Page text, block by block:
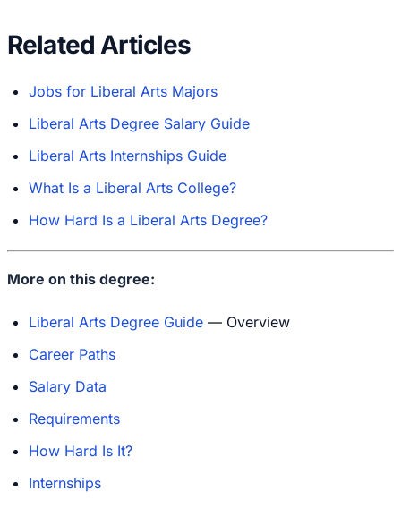
Related Articles
Jobs for Liberal Arts Majors
Liberal Arts Degree Salary Guide
Liberal Arts Internships Guide
What Is a Liberal Arts College?
How Hard Is a Liberal Arts Degree?
More on this degree:
Liberal Arts Degree Guide — Overview
Career Paths
Salary Data
Requirements
How Hard Is It?
Internships